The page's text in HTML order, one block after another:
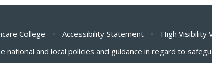
College • Accessibility Statement • High Visibility
and local policies and guidance in regard to